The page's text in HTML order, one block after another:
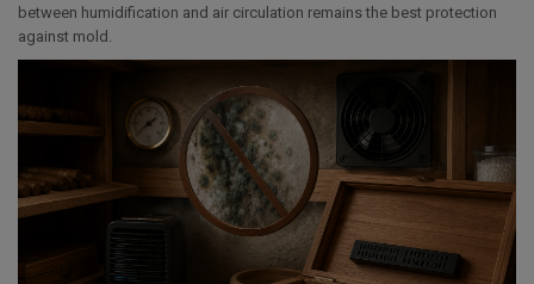
between humidification and air circulation remains the best protection
against mold.